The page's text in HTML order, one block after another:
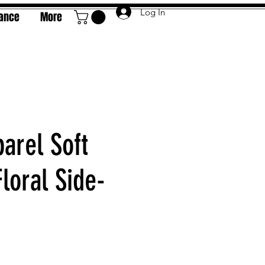
More Log In
Soft
Side-